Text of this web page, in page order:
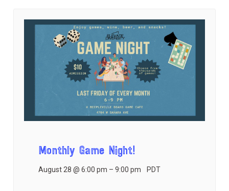
Monthly Game Night!
August 28 @ 6:00 pm –9:00 pm PDT